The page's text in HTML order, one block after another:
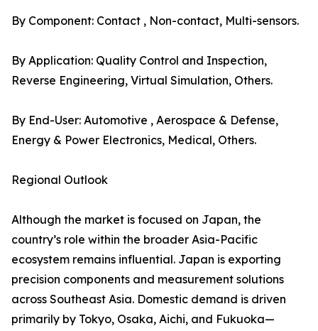
By Component: Contact , Non-contact, Multi-sensors.
By Application: Quality Control and Inspection,
Reverse Engineering, Virtual Simulation, Others.
By End-User: Automotive , Aerospace & Defense,
Energy & Power Electronics, Medical, Others.
Regional Outlook
Although the market is focused on Japan, the
country’s role within the broader Asia-Pacific
ecosystem remains influential. Japan is exporting
precision components and measurement solutions
across Southeast Asia. Domestic demand is driven
primarily by Tokyo, Osaka, Aichi, and Fukuoka—